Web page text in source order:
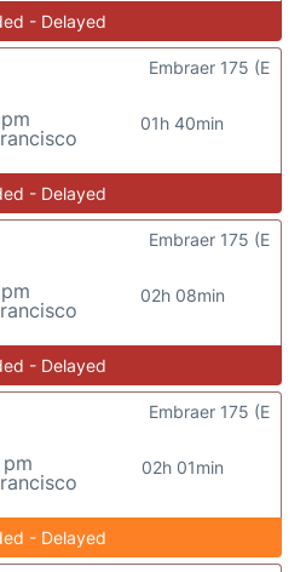
- Delayed
01h 40min
Embraer 175 (E
- Delayed
02h 08min
Embraer 175 (E
- Delayed
pm
02h 01min
Embraer 175 (E
- Delayed